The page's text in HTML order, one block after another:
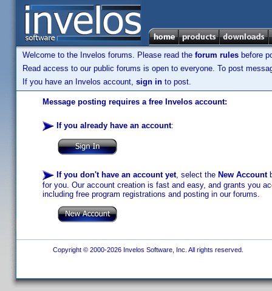
Welcome to the Invelos forums. Please read the forum rules before
Read access to our public forums is open to everyone. To post
If you have an Invelos account, sign in to post.
Message posting requires a free Invelos account:
If you already have an account:
If you don't have an account yet, select the New Account
for you. Our account creation is fast and easy, and grants you
including free program registrations and posting in our forums.
Copyright © 2000-2026 Invelos Software, Inc. All rights reserved.